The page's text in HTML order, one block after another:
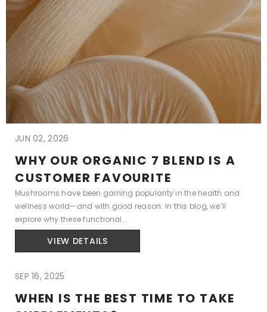
JUN 02, 2026
WHY OUR ORGANIC 7 BLEND IS A
CUSTOMER FAVOURITE
Mushrooms have been gaining popularity in the health and
wellness world—and with good reason. In this blog, we’ll
explore why these functional...
VIEW DETAILS
SEP 16, 2025
WHEN IS THE BEST TIME TO TAKE